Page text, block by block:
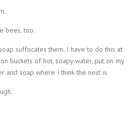
bees, too.
suffocates them. I have to do this at
buckets of hot, soapy water, put on my
soap where I think the nest is.